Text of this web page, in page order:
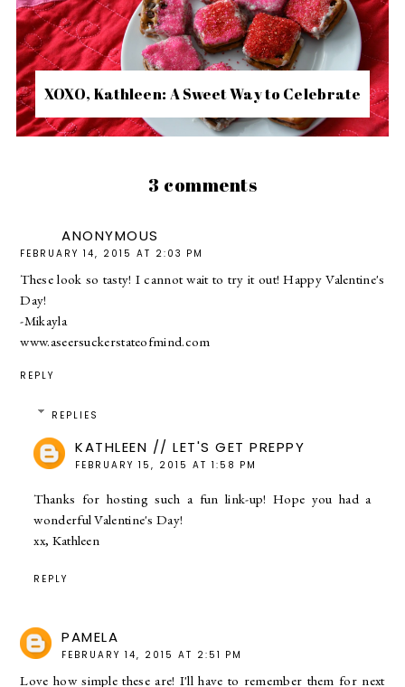
XOXO, Kathleen: A Sweet Way to Celebrate
3 comments
ANONYMOUS
FEBRUARY 14, 2015 AT 2:03 PM
These look so tasty! I cannot wait to try it out! Happy Valentine's
Day!
-Mikayla
www.aseersuckerstateofmind.com
REPLY
REPLIES
KATHLEEN // LET'S GET PREPPY
FEBRUARY 15, 2015 AT 1:58 PM
Thanks for hosting such a fun link-up! Hope you had a
wonderful Valentine's Day!
xx, Kathleen
REPLY
PAMELA
FEBRUARY 14, 2015 AT 2:51 PM
Love how simple these are! I'll have to remember them for next